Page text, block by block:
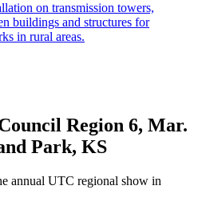
on transmission towers,
buildings and structures for
in rural areas.
Region 6, Mar.
Park, KS
annual UTC regional show in